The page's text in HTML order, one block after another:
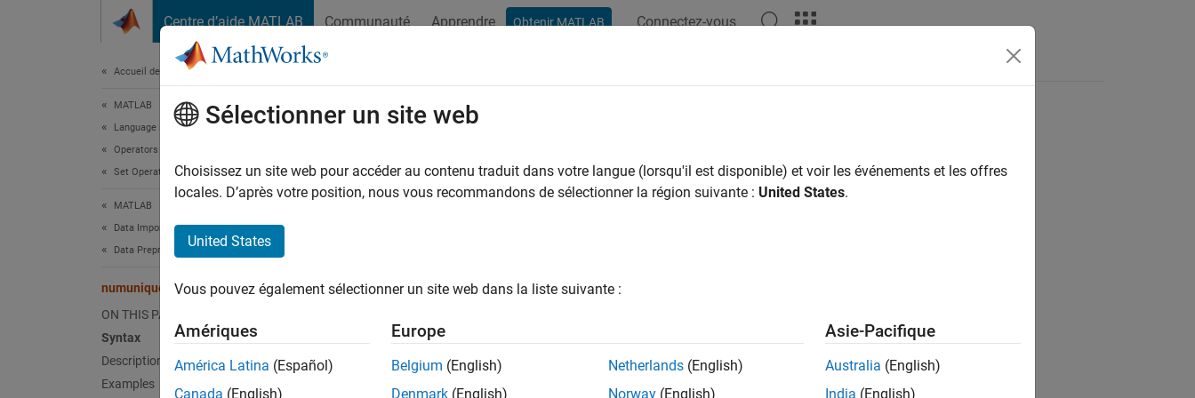
Centre d’aide MATLAB Communauté Apprendre Obtenir MATLAB Connectez-vous
Accueil de la documentation
MATLAB
Language Fundamentals
Operators and Elementary Operations
Set Operations
MATLAB
Data Import and Analysis
Data Preprocessing
numunique
ON THIS PAGE
Syntax
Description
Examples
numunique
Number of unique values
Since R2025a
n = numunique(A,"rows")
Description
returns the number of unique values in . If behaves as if you called
numunique(A,"rows") .
Sélectionner un site web
Choisissez un site web pour accéder au contenu traduit dans votre langue (lorsqu'il est disponible) et voir les événements et les offres
locales. D’après votre position, nous vous recommandons de sélectionner la région suivante : United States.
United States
Vous pouvez également sélectionner un site web dans la liste suivante :
Amériques
América Latina (Español)
Canada (English)
Europe
Belgium (English)
Denmark (English)
Netherlands (English)
Norway (English)
Asie-Pacifique
Australia (English)
India (English)